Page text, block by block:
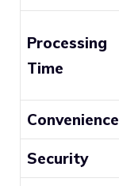
Processing
Time
Convenience
Security